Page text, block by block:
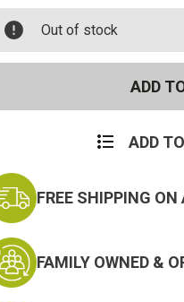
Princess
Dress
With
Panty
Princess
Dress
With
Panty
Out of stock
ADD
FREE SHIPPING
FAMILY OWNED &